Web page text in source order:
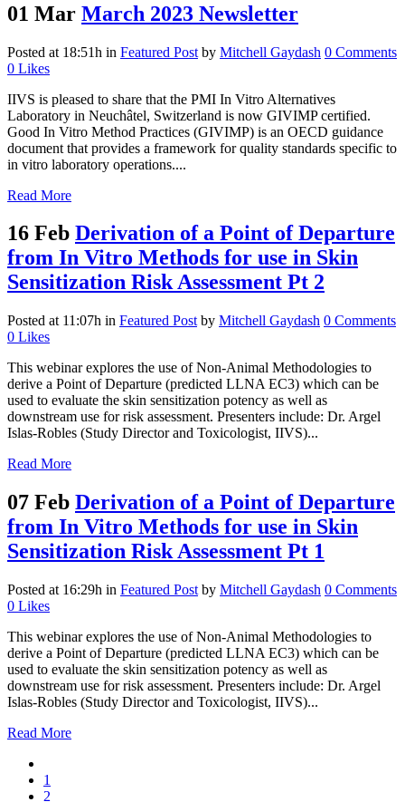
01 Mar March 2023 Newsletter
Posted at 18:51h in Featured Post by Mitchell Gaydash 0 Comments
0 Likes
IIVS is pleased to share that the PMI In Vitro Alternatives
Laboratory in Neuchâtel, Switzerland is now GIVIMP certified.
Good In Vitro Method Practices (GIVIMP) is an OECD guidance
document that provides a framework for quality standards specific to
in vitro laboratory operations....
Read More
16 Feb Derivation of a Point of Departure
from In Vitro Methods for use in Skin
Sensitization Risk Assessment Pt 2
Posted at 11:07h in Featured Post by Mitchell Gaydash 0 Comments
0 Likes
This webinar explores the use of Non-Animal Methodologies to
derive a Point of Departure (predicted LLNA EC3) which can be
used to evaluate the skin sensitization potency as well as
downstream use for risk assessment. Presenters include: Dr. Argel
Islas-Robles (Study Director and Toxicologist, IIVS)...
Read More
07 Feb Derivation of a Point of Departure
from In Vitro Methods for use in Skin
Sensitization Risk Assessment Pt 1
Posted at 16:29h in Featured Post by Mitchell Gaydash 0 Comments
0 Likes
This webinar explores the use of Non-Animal Methodologies to
derive a Point of Departure (predicted LLNA EC3) which can be
used to evaluate the skin sensitization potency as well as
downstream use for risk assessment. Presenters include: Dr. Argel
Islas-Robles (Study Director and Toxicologist, IIVS)...
Read More
1
2